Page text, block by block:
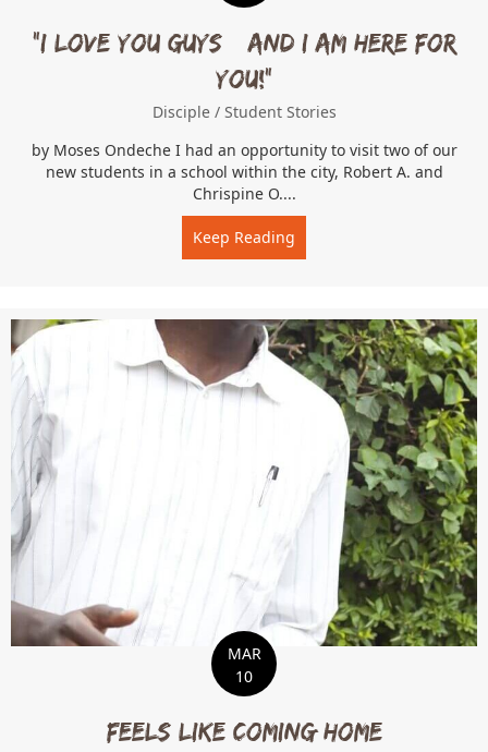
“I love you guys…and I am here for
you!”
Disciple / Student Stories
by Moses Ondeche I had an opportunity to visit two of our
new students in a school within the city, Robert A. and
Chrispine O....
Keep Reading
MAR
10
Feels Like Coming Home